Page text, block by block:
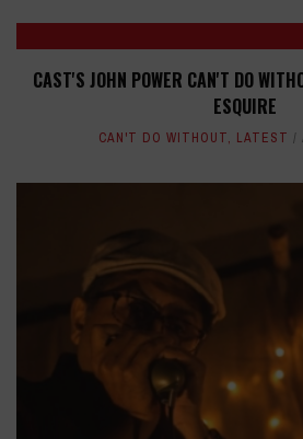
CAST'S JOHN POWER CAN'T DO
ESQUIRE
CAN'T DO WITHOUT, LATEST